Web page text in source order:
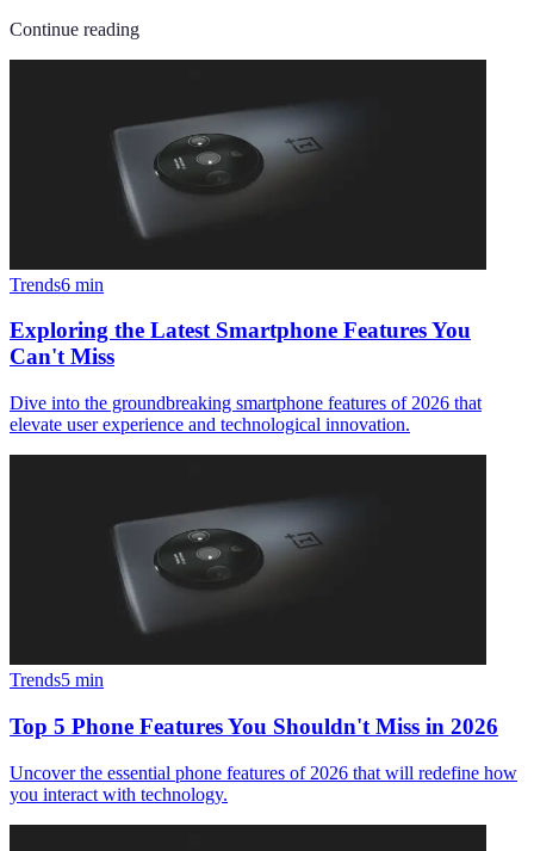
Continue reading
Trends6 min
Exploring the Latest Smartphone Features You
Can't Miss
Dive into the groundbreaking smartphone features of 2026 that
elevate user experience and technological innovation.
Trends5 min
Top 5 Phone Features You Shouldn't Miss in 2026
Uncover the essential phone features of 2026 that will redefine how
you interact with technology.